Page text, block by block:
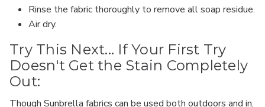
Rinse the fabric thoroughly to remove all soap residue.
Air dry.
Try This Next... If Your First Try
Doesn't Get the Stain Completely
Out:
Though Sunbrella fabrics can be used both outdoors and in,